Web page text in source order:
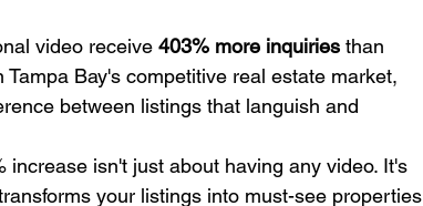
video receive 403% more inquiries than
Bay's competitive real estate market,
between listings that languish and
isn't just about having any video. It's
your listings into must-see properties